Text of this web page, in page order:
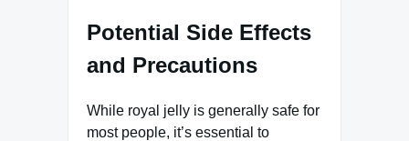
Potential Side Effects
and Precautions
While royal jelly is generally safe for
most people, it’s essential to